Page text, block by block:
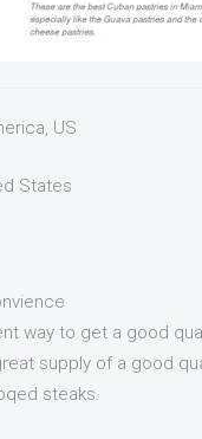
US
States
way to get a good
supply of a good
steaks.